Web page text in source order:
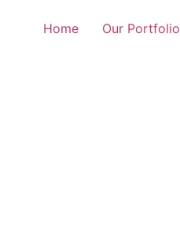
Home Our Portfolio